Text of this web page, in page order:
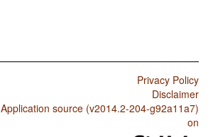
Privacy Policy
Disclaimer
Application source (v2014.2-204-g92a11a7)
on